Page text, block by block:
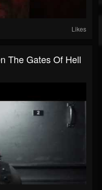
Likes
The Gates Of Hell